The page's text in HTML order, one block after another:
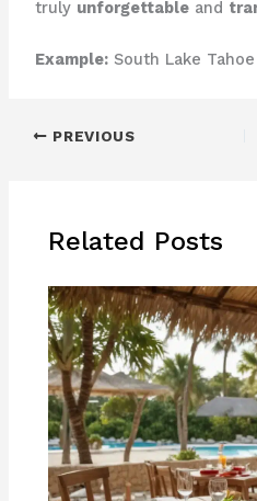
truly unforgettableand
Example:South Lake
PREVIOUS
Related Posts